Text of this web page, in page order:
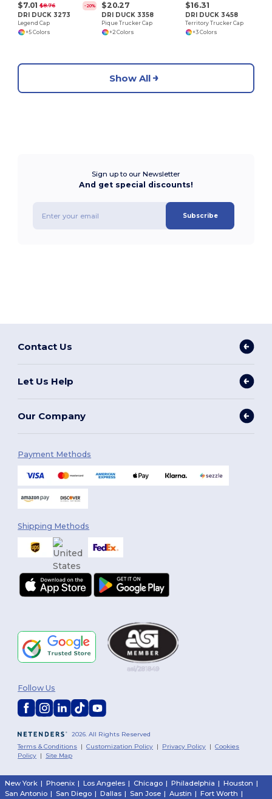
$7.01 $8.76 -20%
DRI DUCK 3273
Legend Cap
+5 Colors
$20.27
DRI DUCK 3358
Pique Trucker Cap
+2 Colors
$16.31
DRI DUCK 3458
Territory Trucker Cap
+3 Colors
Show All
Sign up to our Newsletter
And get special discounts!
Subscribe
Contact Us
Let Us Help
Our Company
Payment Methods
Shipping Methods
2026. All Rights Reserved
Terms & Conditions |Customization Policy | Privacy Policy |Cookies
Policy | Site Map
Follow Us
New York | Phoenix | Los Angeles | Chicago | Philadelphia | Houston |
San Antonio | San Diego | Dallas | San Jose | Austin | Fort Worth |